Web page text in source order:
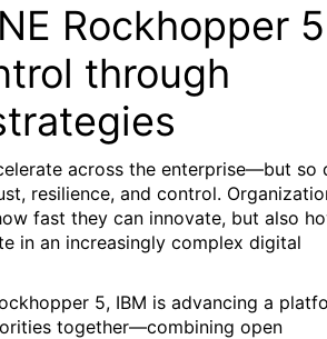
Rockhopper 5
through
across the enterprise—but so
resilience, and control.
fast they can innovate, but also
in an increasingly complex digital
5, IBM is advancing a
together—combining open